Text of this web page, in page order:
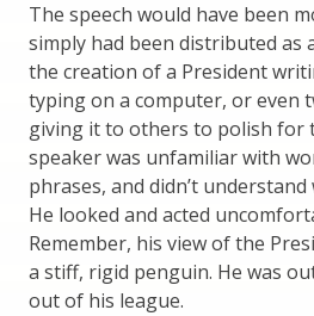
The speech would have been
simply had been distributed as
the creation of a President
typing on a computer, or even
giving it to others to polish for
speaker was unfamiliar with
phrases, and didn’t
He looked and acted
Remember, his view of the
a stiff, rigid penguin. He was
out of his league.